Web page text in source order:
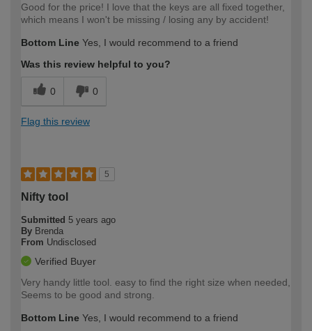
Good for the price! I love that the keys are all fixed together,
which means I won't be missing / losing any by accident!
Bottom Line Yes, I would recommend to a friend
Was this review helpful to you?
0 0
Flag this review
5
Nifty tool
Submitted 5 years ago
By Brenda
From Undisclosed
Verified Buyer
Very handy little tool. easy to find the right size when needed,
Seems to be good and strong.
Bottom Line Yes, I would recommend to a friend